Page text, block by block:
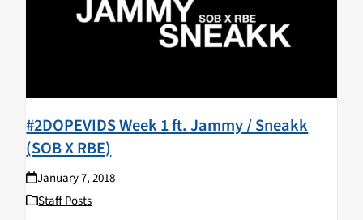
#2DOPEVIDS Week 1 ft. Jammy / Sneakk
(SOB X RBE)
January 7, 2018
Staff Posts